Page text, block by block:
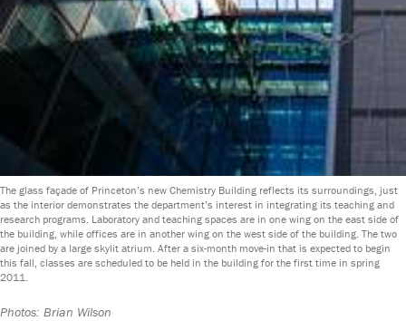
The glass façade of Princeton’s new Chemistry Building reflects its surroundings, just
as the interior demonstrates the department’s interest in integrating its teaching and
research programs. Laboratory and teaching spaces are in one wing on the east side of
the building, while offices are in another wing on the west side of the building. The two
are joined by a large skylit atrium. After a six-month move-in that is expected to begin
this fall, classes are scheduled to be held in the building for the first time in spring
2011.
Photos: Brian Wilson